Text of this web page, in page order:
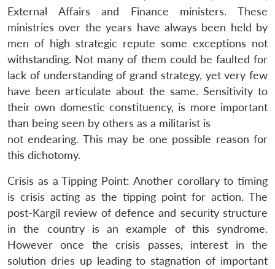
External Affairs and Finance ministers. These
ministries over the years have always been held by
men of high strategic repute some exceptions not
withstanding. Not many of them could be faulted for
lack of understanding of grand strategy, yet very few
have been articulate about the same. Sensitivity to
their own domestic constituency, is more important
than being seen by others as a militarist is
not endearing. This may be one possible reason for
this dichotomy.
Crisis as a Tipping Point: Another corollary to timing
is crisis acting as the tipping point for action. The
post-Kargil review of defence and security structure
in the country is an example of this syndrome.
However once the crisis passes, interest in the
solution dries up leading to stagnation of important